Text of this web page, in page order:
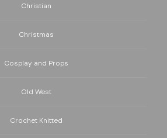
Christian
Christmas
Cosplay and Props
Old West
Crochet Knitted